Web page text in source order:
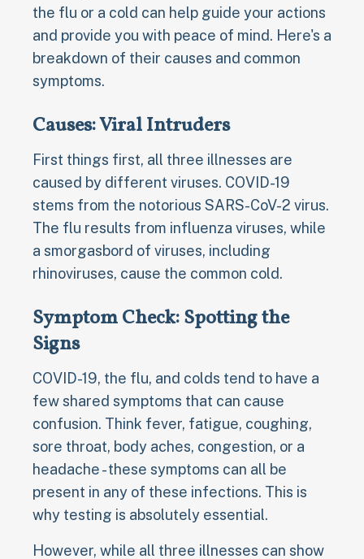
the flu or a cold can help guide your actions
and provide you with peace of mind. Here's a
breakdown of their causes and common
symptoms.
Causes: Viral Intruders
First things first, all three illnesses are
caused by different viruses. COVID-19
stems from the notorious SARS-CoV-2 virus.
The flu results from influenza viruses, while
a smorgasbord of viruses, including
rhinoviruses, cause the common cold.
Symptom Check: Spotting the
Signs
COVID-19, the flu, and colds tend to have a
few shared symptoms that can cause
confusion. Think fever, fatigue, coughing,
sore throat, body aches, congestion, or a
headache - these symptoms can all be
present in any of these infections. This is
why testing is absolutely essential.
However, while all three illnesses can show